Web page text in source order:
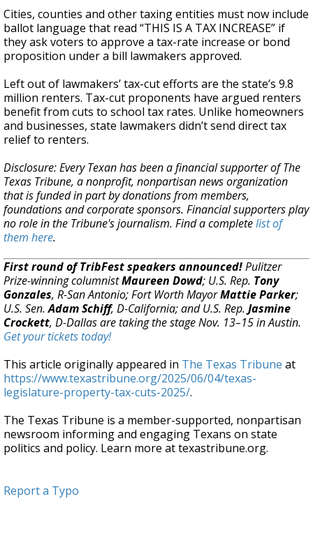
Cities, counties and other taxing entities must now include
ballot language that read “THIS IS A TAX INCREASE” if
they ask voters to approve a tax-rate increase or bond
proposition under a bill lawmakers approved.
Left out of lawmakers’ tax-cut efforts are the state’s 9.8
million renters. Tax-cut proponents have argued renters
benefit from cuts to school tax rates. Unlike homeowners
and businesses, state lawmakers didn’t send direct tax
relief to renters.
Disclosure: Every Texan has been a financial supporter of The
Texas Tribune, a nonprofit, nonpartisan news organization
that is funded in part by donations from members,
foundations and corporate sponsors. Financial supporters play
no role in the Tribune's journalism. Find a completelist of
them here.
First round of TribFest speakers announced!Pulitzer
Prize-winning columnistMaureen Dowd; U.S. Rep. Tony
Gonzales, R-San Antonio; Fort Worth MayorMattie Parker;
U.S. Sen.Adam Schiff, D-California; and U.S. Rep. Jasmine
Crockett, D-Dallas are taking the stage Nov. 13–15 in Austin.
Get your tickets today!
This article originally appeared in The Texas Tribune at
https://www.texastribune.org/2025/06/04/texas-
legislature-property-tax-cuts-2025/.
The Texas Tribune is a member-supported, nonpartisan
newsroom informing and engaging Texans on state
politics and policy. Learn more at texastribune.org.
Report a Typo